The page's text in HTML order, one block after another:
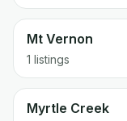
Mt Vernon
1 listings
Myrtle Creek